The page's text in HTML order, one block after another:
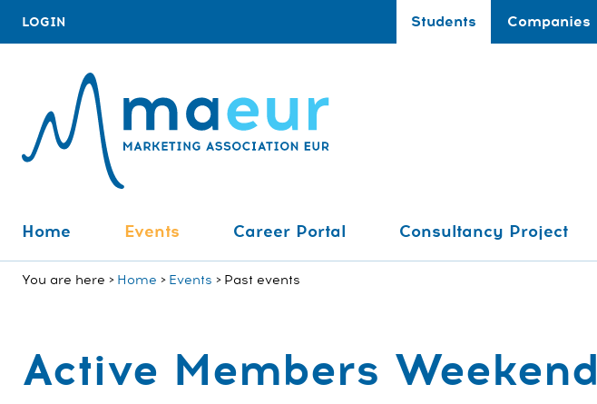
LOGIN Students Companies
Home Events Career Portal Consultancy Project
You are here Home Events Past events
Active Members Weekend